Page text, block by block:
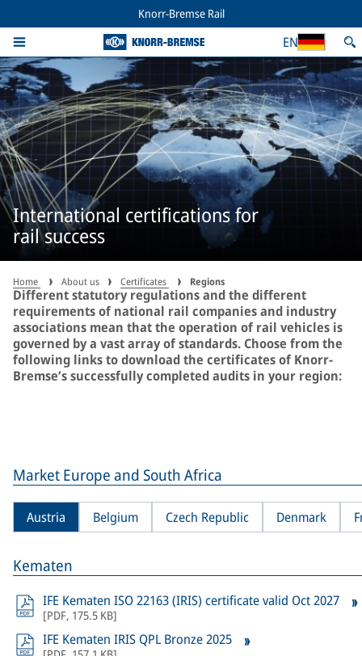
Knorr-Bremse Rail
EN
International certifications for
rail success
Home About us Certificates Regions
Different statutory regulations and the different
requirements of national rail companies and industry
associations mean that the operation of rail vehicles is
governed by a vast array of standards. Choose from the
following links to download the certificates of Knorr-
Bremse’s successfully completed audits in your region:
Market Europe and South Africa
Austria Belgium Czech Republic Denmark
Kematen
IFE Kematen ISO 22163 (IRIS) certificate valid Oct 2027
[PDF, 175.5 KB]
IFE Kematen IRIS QPL Bronze 2025